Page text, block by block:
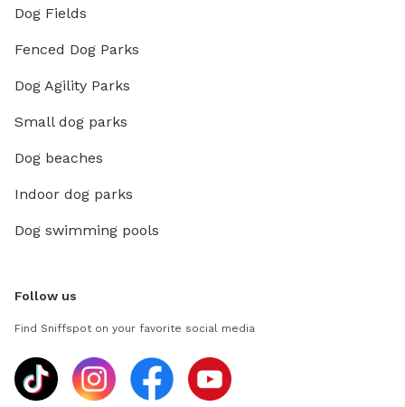
Dog Fields
Fenced Dog Parks
Dog Agility Parks
Small dog parks
Dog beaches
Indoor dog parks
Dog swimming pools
Follow us
Find Sniffspot on your favorite social media